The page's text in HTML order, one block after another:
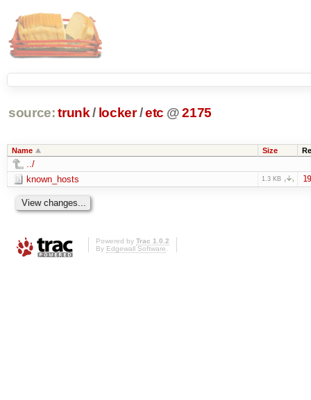
source: trunk / locker /etc @ 2175
Name Size
../
known_hosts
1.3 KB
Powered by Trac 1.0.2
By Edgewall Software.